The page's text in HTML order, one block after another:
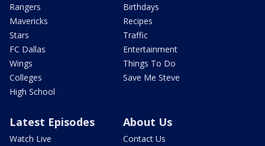
Rangers
Mavericks
Stars
FC Dallas
Wings
Colleges
High School
Birthdays
Recipes
Traffic
Entertainment
Things To Do
Save Me Steve
Latest Episodes
Watch Live
About Us
Contact Us